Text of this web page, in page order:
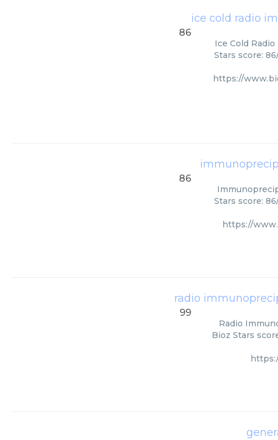
ice cold radio
86
Ice Cold
Stars score:
https://
86
Stars score:
https://
radio
99
Radio
Bioz Stars